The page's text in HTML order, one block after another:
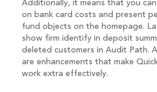
Additionally, it means that you
on bank card costs and present
fund objects on the homepage.
show firm identify in deposit
deleted customers in Audit Path.
are enhancements that make
work extra effectively.